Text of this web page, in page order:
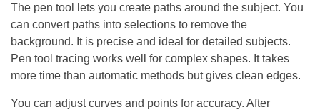
The pen tool lets you create paths around the subject. You
can convert paths into selections to remove the
background. It is precise and ideal for detailed subjects.
Pen tool tracing works well for complex shapes. It takes
more time than automatic methods but gives clean edges.
You can adjust curves and points for accuracy. After